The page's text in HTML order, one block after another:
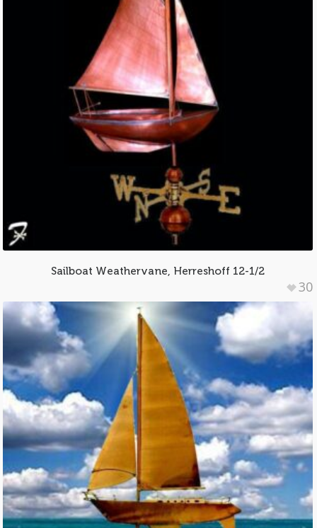
Sailboat Weathervane, Herreshoff 12-1/2
30